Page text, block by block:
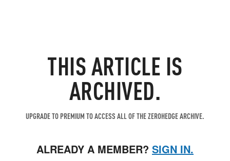
THIS ARTICLE IS
ARCHIVED.
UPGRADE TO PREMIUM TO ACCESS ALL OF THE ZEROHEDGE ARCHIVE.
ALREADY A MEMBER? SIGN IN.